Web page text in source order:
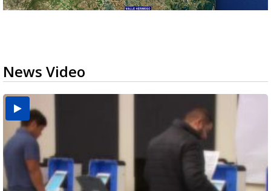
News Video